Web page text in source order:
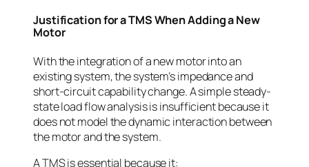
Justification for a TMS When Adding a New
Motor
With the integration of a new motor into an
existing system, the system’s impedance and
short-circuit capability change. A simple steady-
state load flow analysis is insufficient because it
does not model the dynamic interaction between
the motor and the system.
A TMS is essential because it: